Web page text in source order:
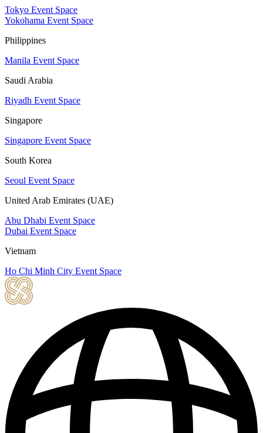
Tokyo Event Space
Yokohama Event Space
Philippines
Manila Event Space
Saudi Arabia
Riyadh Event Space
Singapore
Singapore Event Space
South Korea
Seoul Event Space
United Arab Emirates (UAE)
Abu Dhabi Event Space
Dubai Event Space
Vietnam
Ho Chi Minh City Event Space